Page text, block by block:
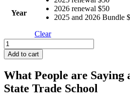
Year
2026 renewal $50
2025 and 2026 Bundle
Clear
Plumbing
Continuing
Education
December
11
quantity
Add to cart
What People are Saying
State Trade School